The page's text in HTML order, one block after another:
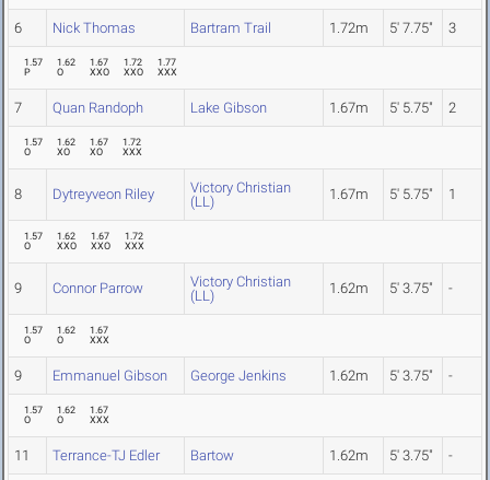
6 Nick Thomas Bartram Trail 1.72m 5' 7.75" 3
1.57
P
1.62
O
1.67
XXO
1.72
XXO
1.77
XXX
7 Quan Randoph Lake Gibson 1.67m 5' 5.75" 2
1.57
O
1.62
XO
1.67
XO
1.72
XXX
8 Dytreyveon Riley
Victory Christian
(LL)
1.67m 5' 5.75" 1
1.57
O
1.62
XXO
1.67
XXO
1.72
XXX
9 Connor Parrow
Victory Christian
(LL)
1.62m 5' 3.75" -
1.57
O
1.62
O
1.67
XXX
9 Emmanuel Gibson George Jenkins 1.62m 5' 3.75" -
1.57
O
1.62
O
1.67
XXX
11 Terrance-TJ Edler Bartow 1.62m 5' 3.75" -